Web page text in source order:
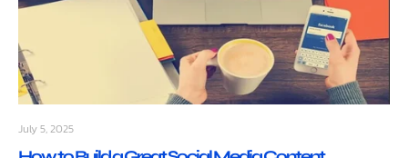
July 5, 2025